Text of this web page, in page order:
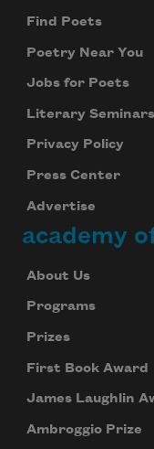
Find Poets
Poetry Near You
Jobs for Poets
Literary Seminars
Privacy Policy
Press Center
Advertise
academy
About Us
Programs
Prizes
First Book Award
James Laughlin
Ambroggio Prize